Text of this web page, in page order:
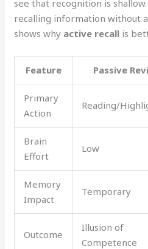
see that recognition is
recalling information without
shows why active recall is
Feature Passive
Primary
Action
Reading/
Brain
Effort
Low
Memory
Impact
Temporary
Outcome
Illusion of
Competence